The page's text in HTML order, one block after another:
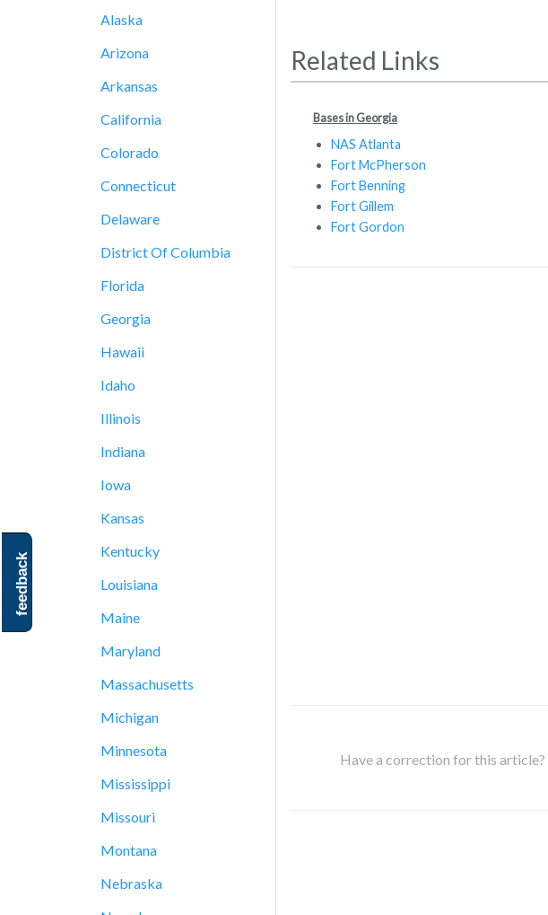
Alaska
Arizona
Arkansas
California
Colorado
Connecticut
Delaware
District Of Columbia
Florida
Georgia
Hawaii
Idaho
Illinois
Indiana
Iowa
Kansas
Kentucky
Louisiana
Maine
Maryland
Massachusetts
Michigan
Minnesota
Mississippi
Missouri
Montana
Nebraska
Related Links
Bases in Georgia
NAS Atlanta
Fort McPherson
Fort Benning
Fort Gillem
Fort Gordon
Have a correction for this article?
feedback